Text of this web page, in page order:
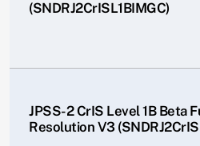
(SNDRJ2CrISL1BIMGC)
JPSS-2 CrIS Level 1B Beta
Resolution V3